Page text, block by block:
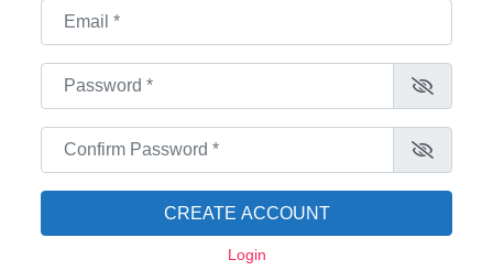
Email
Password
Confirm Password
CREATE ACCOUNT
Login